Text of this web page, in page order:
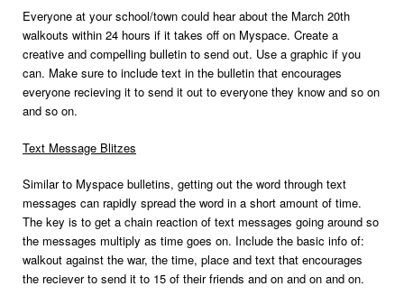
Everyone at your school/town could hear about the March 20th
walkouts within 24 hours if it takes off on Myspace. Create a
creative and compelling bulletin to send out. Use a graphic if you
can. Make sure to include text in the bulletin that encourages
everyone recieving it to send it out to everyone they know and so on
and so on.
Text Message Blitzes
Similar to Myspace bulletins, getting out the word through text
messages can rapidly spread the word in a short amount of time.
The key is to get a chain reaction of text messages going around so
the messages multiply as time goes on. Include the basic info of:
walkout against the war, the time, place and text that encourages
the reciever to send it to 15 of their friends and on and on and on.